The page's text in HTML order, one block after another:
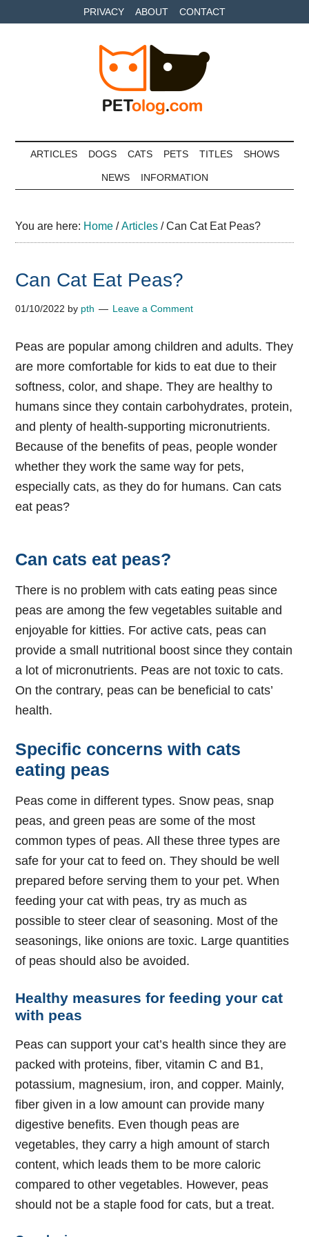
to
to
to
PRIVACY ABOUT CONTACT
Petolog
ARTICLES DOGS CATS PETS TITLES SHOWS
NEWS INFORMATION
You are here: Home / Articles /Can Cat Eat Peas?
Can Cat Eat Peas?
01/10/2022 by pth Leave a Comment
Peas are popular among children and adults. They
are more comfortable for kids to eat due to their
softness, color, and shape. They are healthy to
humans since they contain carbohydrates, protein,
and plenty of health-supporting micronutrients.
Because of the benefits of peas, people wonder
whether they work the same way for pets,
especially cats, as they do for humans. Can cats
eat peas?
Can cats eat peas?
There is no problem with cats eating peas since
peas are among the few vegetables suitable and
enjoyable for kitties. For active cats, peas can
provide a small nutritional boost since they contain
a lot of micronutrients. Peas are not toxic to cats.
On the contrary, peas can be beneficial to cats’
health.
Specific concerns with cats
eating peas
Peas come in different types. Snow peas, snap
peas, and green peas are some of the most
common types of peas. All these three types are
safe for your cat to feed on. They should be well
prepared before serving them to your pet. When
feeding your cat with peas, try as much as
possible to steer clear of seasoning. Most of the
seasonings, like onions are toxic. Large quantities
of peas should also be avoided.
Healthy measures for feeding your cat
with peas
Peas can support your cat’s health since they are
packed with proteins, fiber, vitamin C and B1,
potassium, magnesium, iron, and copper. Mainly,
fiber given in a low amount can provide many
digestive benefits. Even though peas are
vegetables, they carry a high amount of starch
content, which leads them to be more caloric
compared to other vegetables. However, peas
should not be a staple food for cats, but a treat.